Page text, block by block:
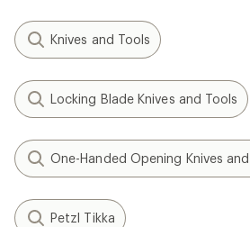
Knives and Tools
Locking Blade Knives and Tools
One-Handed Opening Knives
Petzl Tikka